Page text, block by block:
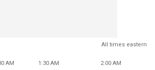
All times eastern
AM 1:30 AM 2:00 AM